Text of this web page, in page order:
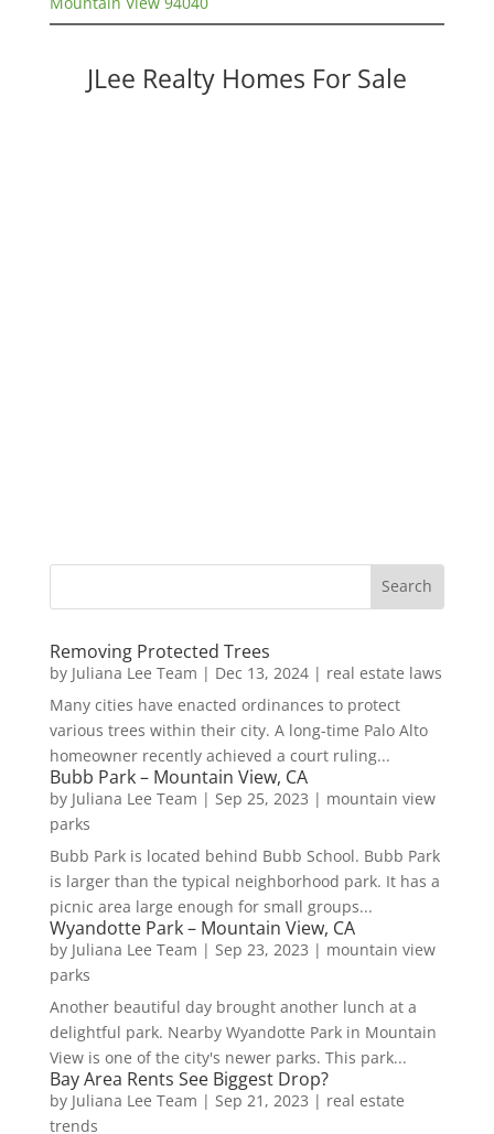
JLee Realty Homes For Sale
Removing Protected Trees
by Juliana Lee Team | Dec 13, 2024| real estate laws
Many cities have enacted ordinances to protect
various trees within their city. A long-time Palo Alto
homeowner recently achieved a court ruling...
Bubb Park – Mountain View, CA
by Juliana Lee Team | Sep 25, 2023 | mountain view
parks
Bubb Park is located behind Bubb School. Bubb Park
is larger than the typical neighborhood park. It has a
picnic area large enough for small groups...
Wyandotte Park – Mountain View, CA
by Juliana Lee Team | Sep 23, 2023 | mountain view
parks
Another beautiful day brought another lunch at a
delightful park. Nearby Wyandotte Park in Mountain
View is one of the city's newer parks. This park...
Bay Area Rents See Biggest Drop?
by Juliana Lee Team | Sep 21, 2023 | real estate
trends